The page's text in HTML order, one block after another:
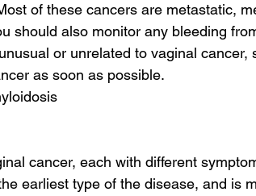
of these cancers are metastatic,
should also monitor any bleeding
or unrelated to vaginal cancer,
as soon as possible.
cancer, each with different
earliest type of the disease, and is